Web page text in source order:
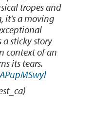
tropes and
it's a moving
sticky story
context of an
its tears.